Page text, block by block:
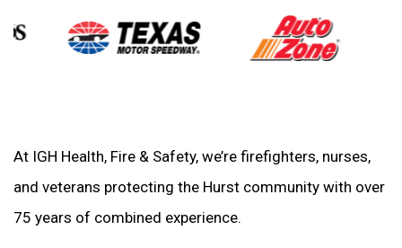
At IGH Health, Fire & Safety, we’re firefighters, nurses,
and veterans protecting the Hurst community with over
75 years of combined experience.